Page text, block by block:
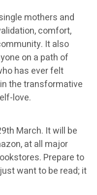
mothers and
comfort,
It also
on a path of
has ever felt
the transformative
love.
March. It will be
at all major
Prepare to
want to be read; it